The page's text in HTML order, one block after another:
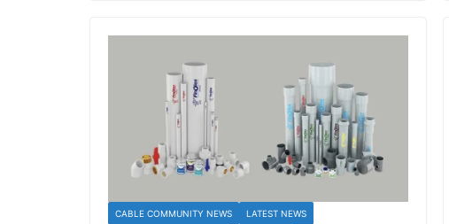
CABLE COMMUNITY NEWS LATEST NEWS